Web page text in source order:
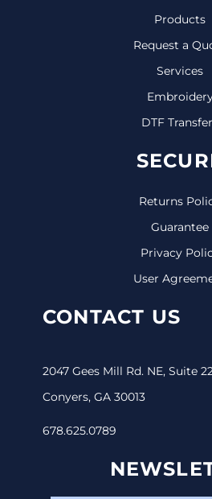
Products
Request a
Services
DTF
Returns
Guarantee
Privacy
User
CONTACT US
2047 Gees Mill Rd. NE, Suite
Conyers, GA 30013
678.625.0789